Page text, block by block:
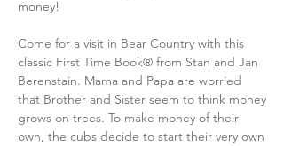
money!
Come for a visit in Bear Country with this
classic First Time Book® from Stan and Jan
Berenstain. Mama and Papa are worried
that Brother and Sister seem to think money
grows on trees. To make money of their
own, the cubs decide to start their very own